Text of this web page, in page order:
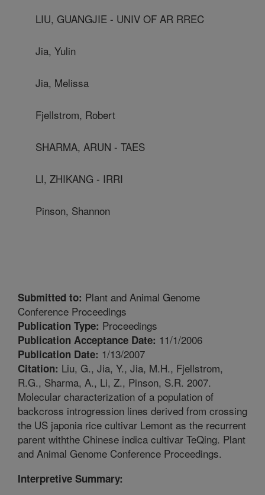
LIU, GUANGJIE - UNIV OF AR RREC
Jia, Yulin
Jia, Melissa
Fjellstrom, Robert
SHARMA, ARUN - TAES
LI, ZHIKANG - IRRI
Pinson, Shannon
Submitted to: Plant and Animal Genome
Conference Proceedings
Publication Type: Proceedings
Publication Acceptance Date: 11/1/2006
Publication Date: 1/13/2007
Citation: Liu, G., Jia, Y., Jia, M.H., Fjellstrom,
R.G., Sharma, A., Li, Z., Pinson, S.R. 2007.
Molecular characterization of a population of
backcross introgression lines derived from crossing
the US japonia rice cultivar Lemont as the recurrent
parent withthe Chinese indica cultivar TeQing. Plant
and Animal Genome Conference Proceedings.
Interpretive Summary: